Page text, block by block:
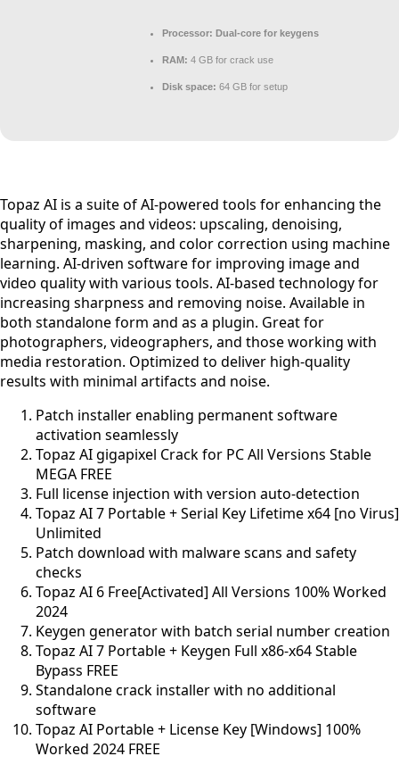
Processor: Dual-core for keygens
RAM: 4 GB for crack use
Disk space: 64 GB for setup
Topaz AI is a suite of AI-powered tools for enhancing the
quality of images and videos: upscaling, denoising,
sharpening, masking, and color correction using machine
learning. AI-driven software for improving image and
video quality with various tools. AI-based technology for
increasing sharpness and removing noise. Available in
both standalone form and as a plugin. Great for
photographers, videographers, and those working with
media restoration. Optimized to deliver high-quality
results with minimal artifacts and noise.
Patch installer enabling permanent software
activation seamlessly
Topaz AI gigapixel Crack for PC All Versions Stable
MEGA FREE
Full license injection with version auto-detection
Topaz AI 7 Portable + Serial Key Lifetime x64 [no Virus]
Unlimited
Patch download with malware scans and safety
checks
Topaz AI 6 Free[Activated] All Versions 100% Worked
2024
Keygen generator with batch serial number creation
Topaz AI 7 Portable + Keygen Full x86-x64 Stable
Bypass FREE
Standalone crack installer with no additional
software
Topaz AI Portable + License Key [Windows] 100%
Worked 2024 FREE